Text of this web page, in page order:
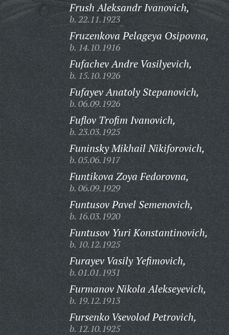
Frush Aleksandr Ivanovich,
b. 22.11.1923
Fruzenkova Pelageya Osipovna,
b. 14.10.1916
Fufachev Andre Vasilyevich,
b. 15.10.1926
Fufayev Anatoly Stepanovich,
b. 06.09.1926
Fuflov Trofim Ivanovich,
b. 23.03.1925
Funinsky Mikhail Nikiforovich,
b. 05.06.1917
Funtikova Zoya Fedorovna,
b. 06.09.1929
Funtusov Pavel Semenovich,
b. 16.03.1920
Funtusov Yuri Konstantinovich,
b. 10.12.1925
Furayev Vasily Yefimovich,
b. 01.01.1931
Furmanov Nikola Alekseyevich,
b. 19.12.1913
Fursenko Vsevolod Petrovich,
b. 12.10.1925